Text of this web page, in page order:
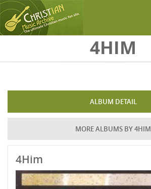
4HIM
ALBUM DETAIL
MORE ALBUMS BY 4HIM
4Him